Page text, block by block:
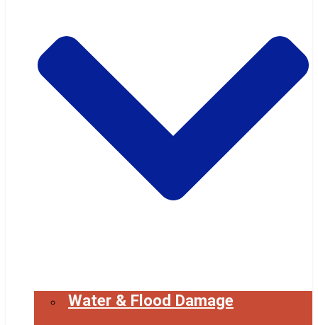
Water & Flood Damage